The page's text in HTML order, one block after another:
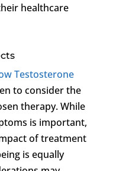
healthcare
Testosterone
to consider the
therapy. While
is important,
of treatment
is equally